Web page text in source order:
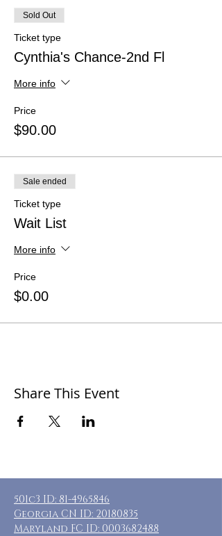
Sold Out
Ticket type
Cynthia's Chance-2nd Fl
More info
Price
$90.00
Sale ended
Ticket type
Wait List
More info
Price
$0.00
Share This Event
501c3 ID: 81-4965846
Georgia CN ID: 20180835
Maryland FC ID: 0003682488